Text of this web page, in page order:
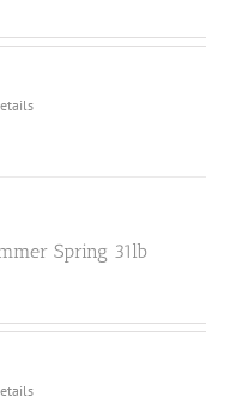
Spring 31lb